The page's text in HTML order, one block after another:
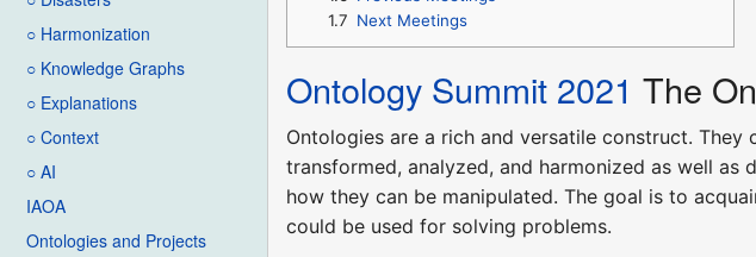
○ Harmonization
○ Knowledge Graphs
○ Explanations
○ Context
○ AI
IAOA
Ontologies and Projects
1.7 Next Meetings
Ontology Summit 2021 The
Ontologies are a rich and versatile construct.
transformed, analyzed, and harmonized as well
how they can be manipulated. The goal is to
could be used for solving problems.